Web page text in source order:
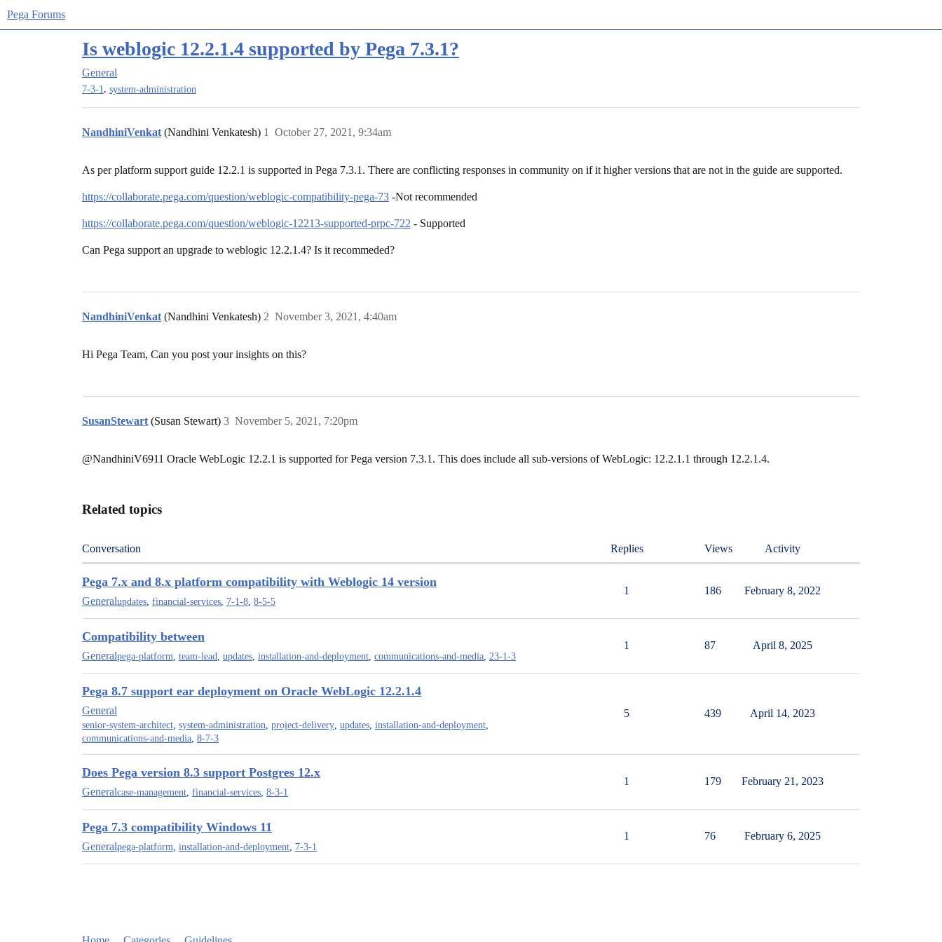
Pega Forums
Is weblogic 12.2.1.4 supported by Pega 7.3.1?
General
7-3-1, system-administration
NandhiniVenkat (Nandhini Venkatesh) October 27, 2021, 9:34am
1
As per platform support guide 12.2.1 is supported in Pega 7.3.1. There are conflicting responses in community on if it higher versions that are not in the guide are supported.
https://collaborate.pega.com/question/weblogic-compatibility-pega-73 -Not recommended
https://collaborate.pega.com/question/weblogic-12213-supported-prpc-722 - Supported
Can Pega support an upgrade to weblogic 12.2.1.4? Is it recommeded?
NandhiniVenkat (Nandhini Venkatesh) November 3, 2021, 4:40am
2
Hi Pega Team, Can you post your insights on this?
SusanStewart (Susan Stewart) November 5, 2021, 7:20pm
3
@NandhiniV6911 Oracle WebLogic 12.2.1 is supported for Pega version 7.3.1. This does include all sub-versions of WebLogic: 12.2.1.1 through 12.2.1.4.
Related topics
Conversation Replies Views Activity
Pega 7.x and 8.x platform compatibility with Weblogic 14 version
Generalupdates financial-services 7-1-8 8-5-5
1 186 February 8, 2022
Compatibility between
Generalpega-platform team-lead updates installation-and-deployment communications-and-media 23-1-3
1 87 April 8, 2025
Pega 8.7 support ear deployment on Oracle WebLogic 12.2.1.4
General
senior-system-architect, system-administration, project-delivery, updates, installation-and-deployment,
communications-and-media, 8-7-3
5 439 April 14, 2023
Does Pega version 8.3 support Postgres 12.x
Generalcase-management financial-services 8-3-1
1 179 February 21, 2023
Pega 7.3 compatibility Windows 11
Generalpega-platform installation-and-deployment 7-3-1
1 76 February 6, 2025